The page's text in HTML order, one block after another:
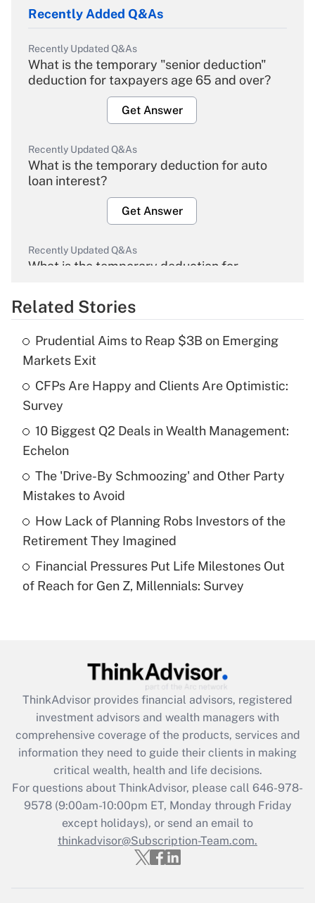
Recently Added Q&As
Recently Updated Q&As
What is the temporary "senior deduction"
deduction for taxpayers age 65 and over?
Get Answer
Recently Updated Q&As
What is the temporary deduction for auto
loan interest?
Get Answer
Recently Updated Q&As
What is the temporary deduction for
Get Answer
What is the temporary deduction for tip
income?
Recently Updated Q&As
What is a high deductible health plan for
purposes of an HSA?
Get Answer
Are remote workers eligible for leave
under the Family and Medical Leave Act
Recently Updated Q&As
What is the CARES Act employee
retention tax credit that was available
during 2020 and 2021?
Get Answer
Recently Updated Q&As
Who must file a return?
Get Answer
Related Stories
Prudential Aims to Reap $3B on Emerging
Markets Exit
CFPs Are Happy and Clients Are Optimistic:
Survey
10 Biggest Q2 Deals in Wealth Management:
Echelon
The 'Drive-By Schmoozing' and Other Party
Mistakes to Avoid
How Lack of Planning Robs Investors of the
Retirement They Imagined
Financial Pressures Put Life Milestones Out
of Reach for Gen Z, Millennials: Survey
ThinkAdvisor provides financial advisors, registered
investment advisors and wealth managers with
comprehensive coverage of the products, services and
information they need to guide their clients in making
critical wealth, health and life decisions.
For questions about ThinkAdvisor, please call 646-978-
9578(9:00am-10:00pm ET, Monday through Friday
except holidays), or send an email to
thinkadvisor@Subscription-Team.com.